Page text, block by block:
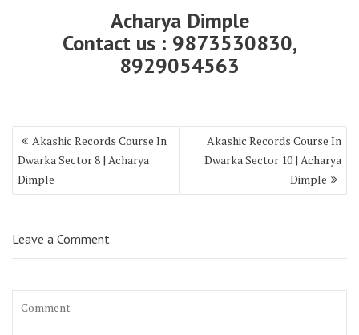
Acharya Dimple
Contact us : 9873530830,
8929054563
Akashic Records Course In
Dwarka Sector 8 | Acharya
Dimple
Akashic Records Course In
Dwarka Sector 10 | Acharya
Dimple
Leave a Comment